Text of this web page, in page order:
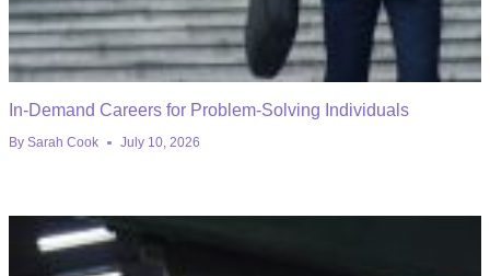
In-Demand Careers for Problem-Solving Individuals
By Sarah Cook July 10, 2026